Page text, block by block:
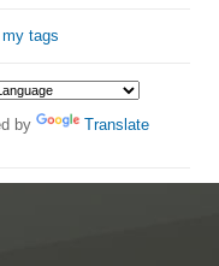
tags
by Translate